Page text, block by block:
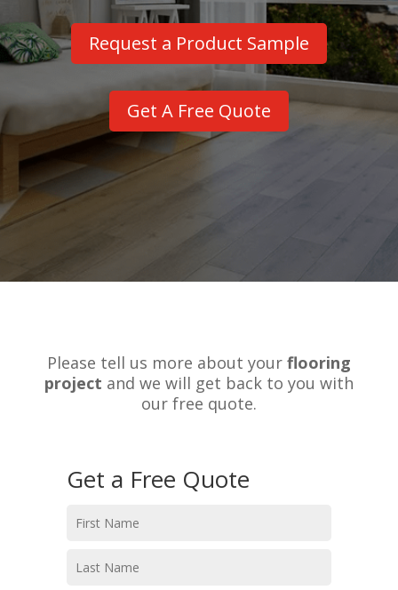
Request a Product Sample
Get A Free Quote
Please tell us more about your flooring
project and we will get back to you with
our free quote.
Get a Free Quote